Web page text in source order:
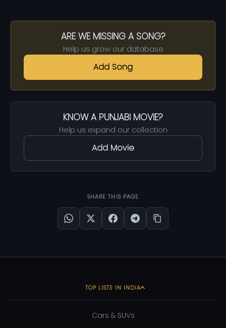
ARE WE MISSING A SONG?
Help us grow our database
Add Song
KNOW A PUNJABI MOVIE?
Help us expand our collection
Add Movie
SHARE THIS PAGE
TOP LISTS IN INDIA
Cars & SUVs